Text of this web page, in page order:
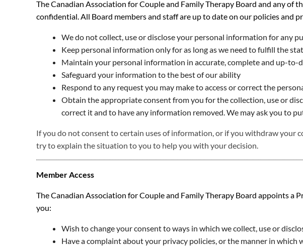
The Canadian Association for Couple and Family Therapy Board and any
confidential. All Board members and staff are up to date on our policies and
We do not collect, use or disclose your personal information for any
Keep personal information only for as long as we need to fulfill the
Maintain your personal information in accurate, complete and up-to-
Safeguard your information to the best of our ability
Respond to any request you may make to access or correct the
Obtain the appropriate consent from you for the collection, use or
correct it and to have any information removed. We may ask you to
If you do not consent to certain uses of information, or if you withdraw your
try to explain the situation to you to help you with your decision.
Member Access
The Canadian Association for Couple and Family Therapy Board appoints a
you:
Wish to change your consent to ways in which we collect, use or
Have a complaint about your privacy policies, or the manner in